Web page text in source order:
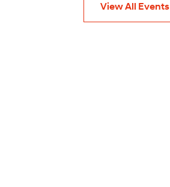
View All Events